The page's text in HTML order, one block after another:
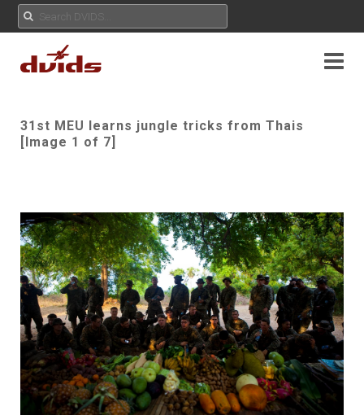
31st MEU learns jungle tricks from Thais
[Image 1 of 7]